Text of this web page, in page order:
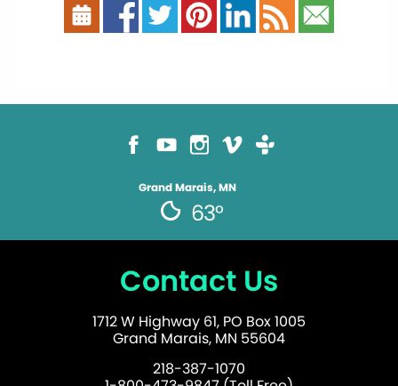
Grand Marais, MN
63°
Contact Us
1712 W Highway 61, PO Box 1005
Grand Marais, MN 55604
218-387-1070